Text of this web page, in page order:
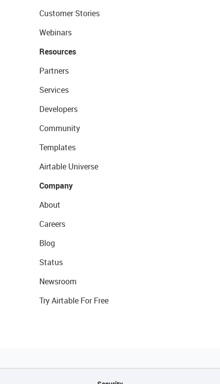
Customer Stories
Webinars
Resources
Partners
Services
Developers
Community
Templates
Airtable Universe
Company
About
Careers
Blog
Status
Newsroom
Try Airtable For Free